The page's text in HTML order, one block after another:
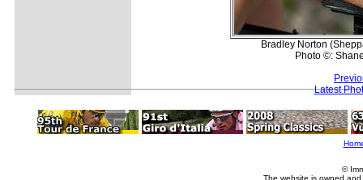
Bradley Norton
Photo ©:
Latest
©
The website is owned